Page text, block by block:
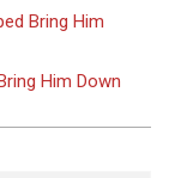
Bring Him
Him Down